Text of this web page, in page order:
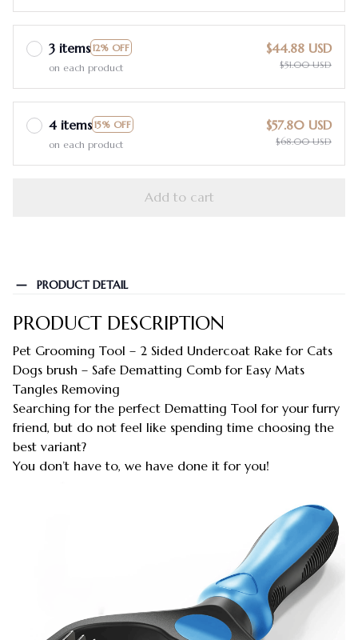
3 items 12% OFF
on each product
$44.88 USD
$51.00 USD
4 items 15% OFF
on each product
$57.80 USD
$68.00 USD
Add to cart
PRODUCT DETAIL
PRODUCT DESCRIPTION
Pet Grooming Tool – 2 Sided Undercoat Rake for Cats
Dogs brush – Safe Dematting Comb for Easy Mats
Tangles Removing
Searching for the perfect Dematting Tool for your furry
friend, but do not feel like spending time choosing the
best variant?
You don’t have to, we have done it for you!